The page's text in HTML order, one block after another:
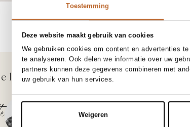
Toestemming
Deze website maakt gebruik van cookies
We gebruiken cookies om content en advertenties
te analyseren. Ook delen we informatie over uw
partners kunnen deze gegevens combineren met
uw gebruik van hun services.
Weigeren
look
XXS/XS S/M L/XL
BESTSELLER
Bellerose
Ginger, katoen geruite blouse met logo
149.00